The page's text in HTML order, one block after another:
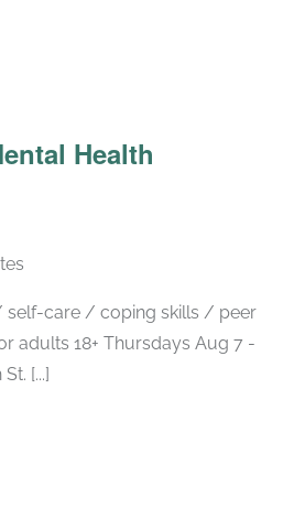
Health
self-care / coping skills / peer
adults 18+ Thursdays Aug 7 -
[...]